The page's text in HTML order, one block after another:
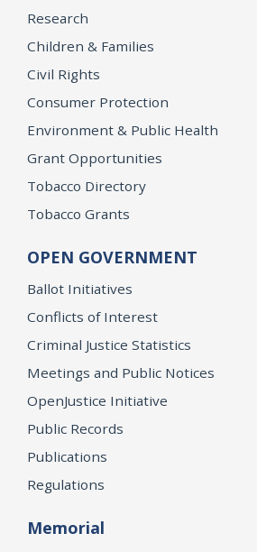
Research
Children & Families
Civil Rights
Consumer Protection
Environment & Public Health
Grant Opportunities
Tobacco Directory
Tobacco Grants
OPEN GOVERNMENT
Ballot Initiatives
Conflicts of Interest
Criminal Justice Statistics
Meetings and Public Notices
OpenJustice Initiative
Public Records
Publications
Regulations
Memorial